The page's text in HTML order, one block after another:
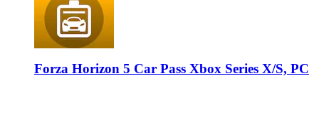
Forza Horizon 5 Car Pass Xbox Series X/S, PC